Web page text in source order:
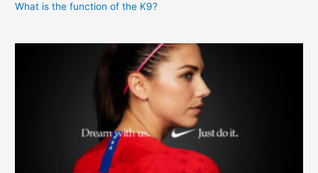
What is the function of the K9?